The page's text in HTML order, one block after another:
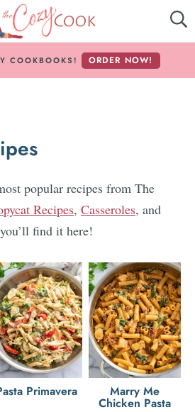
THE COZY COOK
INDEX
BY INGREDIENT
BY COURSE
Follow Me!
COOKBOOKS! ORDER NOW!
popular recipes from The
Recipes, Casseroles, and
find it here!
Primavera Marry Me
Chicken Pasta